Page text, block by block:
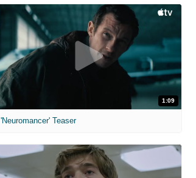
1:09
'Neuromancer' Teaser